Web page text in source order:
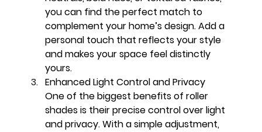
you can find the perfect match to
complement your home’s design. Add a
personal touch that reflects your style
and makes your space feel distinctly
yours.
Enhanced Light Control and Privacy
One of the biggest benefits of roller
shades is their precise control over light
and privacy. With a simple adjustment,